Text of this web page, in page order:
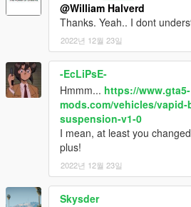
@William Halverd
Thanks. Yeah.. I dont
2022년 12월 23일
-EcLiPsE-
Hmmm... https://www.gta5-
mods.com/vehicles/
suspension-v1-0
I mean, at least you
plus!
2022년 12월 23일
Skysder